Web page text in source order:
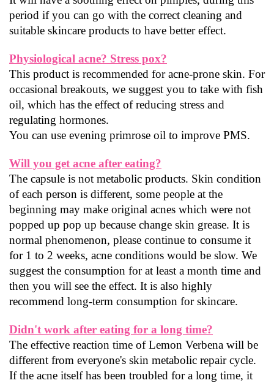
period if you can go with the correct cleaning and
suitable skincare products to have better effect.
Physiological acne? Stress pox?
This product is recommended for acne-prone skin. For
occasional breakouts, we suggest you to take with fish
oil, which has the effect of reducing stress and
regulating hormones.
You can use evening primrose oil to improve PMS.
Will you get acne after eating?
The capsule is not metabolic products. Skin condition
of each person is different, some people at the
beginning may make original acnes which were not
popped up pop up because change skin grease. It is
normal phenomenon, please continue to consume it
for 1 to 2 weeks, acne conditions would be slow. We
suggest the consumption for at least a month time and
then you will see the effect. It is also highly
recommend long-term consumption for skincare.
Didn't work after eating for a long time?
The effective reaction time of Lemon Verbena will be
different from everyone's skin metabolic repair cycle.
If the acne itself has been troubled for a long time, it